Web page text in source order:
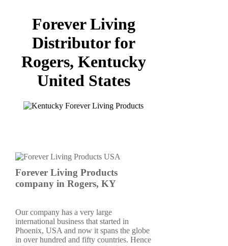
Forever Living
Distributor for
Rogers, Kentucky
United States
Forever Living Products
company in Rogers, KY
Our company has a very large
international business that started in
Phoenix, USA and now it spans the globe
in over hundred and fifty countries. Hence